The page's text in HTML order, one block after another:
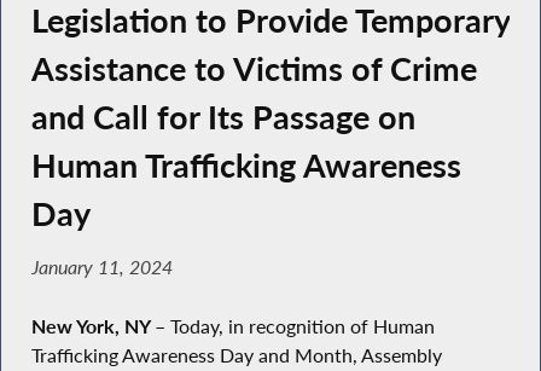
Legislation to Provide Temporary
Assistance to Victims of Crime
and Call for Its Passage on
Human Trafficking Awareness
Day
January 11, 2024
New York, NY– Today, in recognition of Human
Trafficking Awareness Day and Month, Assembly